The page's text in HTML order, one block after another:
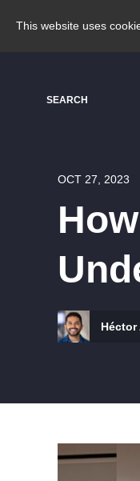
This website uses
SEARCH
OCT 27, 2023
Héctor